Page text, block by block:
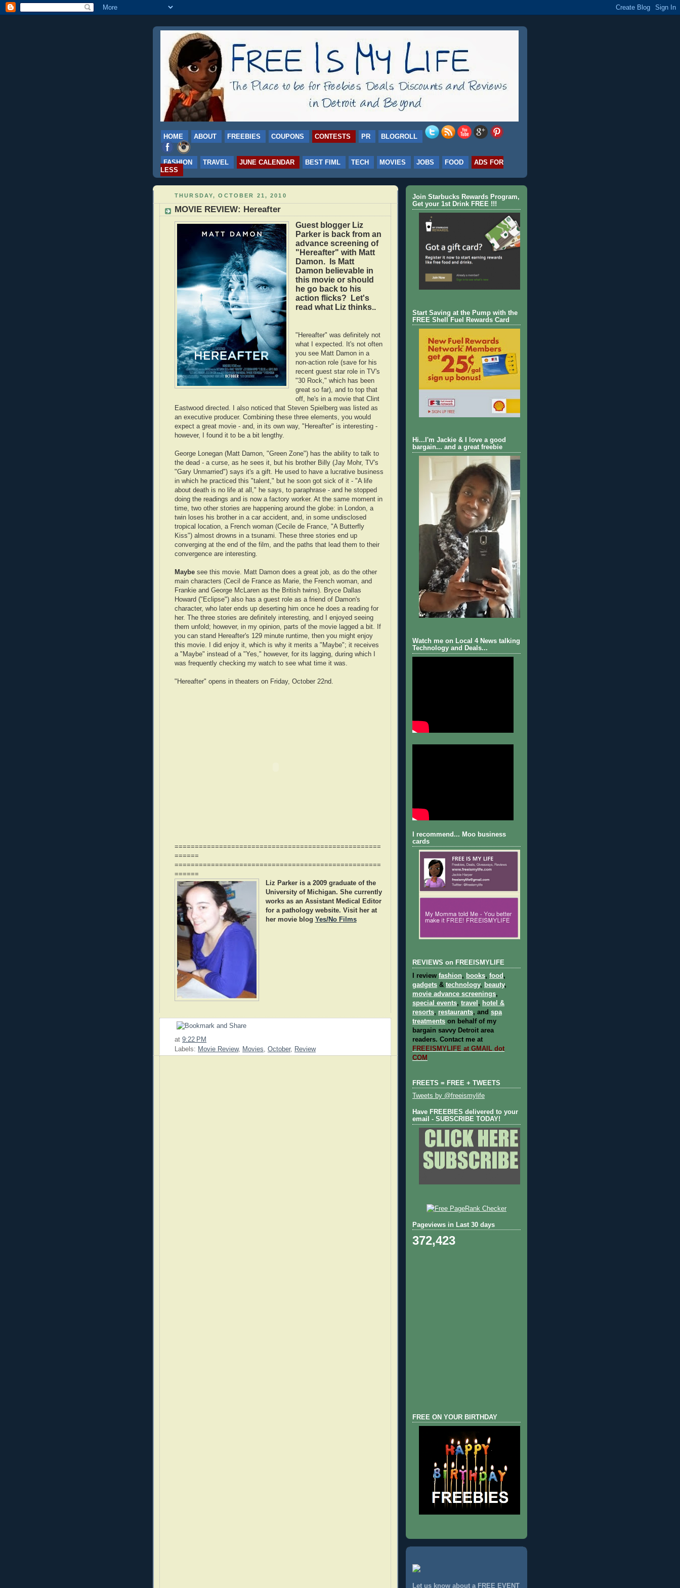
HOME ABOUT FREEBIES COUPONS CONTESTS PR BLOGROLL
FASHION TRAVEL JUNE CALENDAR BEST FIML TECH MOVIES JOBS FOOD
ADS FOR
LESS
THURSDAY, OCTOBER 21, 2010
MOVIE REVIEW: Hereafter
Guest blogger Liz
Parker is back from an
advance screening of
"Hereafter" with Matt
Damon. Is Matt
Damon believable in
this movie or should
he go back to his
action flicks? Let's
read what Liz thinks..
"Hereafter" was definitely not
what I expected. It's not often
you see Matt Damon in a
non-action role (save for his
recent guest star role in TV's
"30 Rock," which has been
great so far), and to top that
off, he's in a movie that Clint
Eastwood directed. I also noticed that Steven Spielberg was listed as
an executive producer. Combining these three elements, you would
expect a great movie - and, in its own way, "Hereafter" is interesting -
however, I found it to be a bit lengthy.
George Lonegan (Matt Damon, "Green Zone") has the ability to talk to
the dead - a curse, as he sees it, but his brother Billy (Jay Mohr, TV's
"Gary Unmarried") says it's a gift. He used to have a lucrative business
in which he practiced this "talent," but he soon got sick of it - "A life
about death is no life at all," he says, to paraphrase - and he stopped
doing the readings and is now a factory worker. At the same moment in
time, two other stories are happening around the globe: in London, a
twin loses his brother in a car accident, and, in some undisclosed
tropical location, a French woman (Cecile de France, "A Butterfly
Kiss") almost drowns in a tsunami. These three stories end up
converging at the end of the film, and the paths that lead them to their
convergence are interesting.
Maybe see this movie. Matt Damon does a great job, as do the other
main characters (Cecil de France as Marie, the French woman, and
Frankie and George McLaren as the British twins). Bryce Dallas
Howard ("Eclipse") also has a guest role as a friend of Damon's
character, who later ends up deserting him once he does a reading for
her. The three stories are definitely interesting, and I enjoyed seeing
them unfold; however, in my opinion, parts of the movie lagged a bit. If
you can stand Hereafter's 129 minute runtime, then you might enjoy
this movie. I did enjoy it, which is why it merits a "Maybe"; it receives
a "Maybe" instead of a "Yes," however, for its lagging, during which I
was frequently checking my watch to see what time it was.
"Hereafter" opens in theaters on Friday, October 22nd.
===================================================
======
===================================================
======
Liz Parkeris a 2009 graduate of the
University of Michigan. She currently
works as an Assistant Medical Editor
for a pathology website. Visit her at
her movie blog Yes/No Films
at 9:22 PM
Labels: Movie Review, Movies October, Review
Join Starbucks Rewards Program,
Get your 1st Drink FREE !!!
Start Saving at the Pump with the
FREE Shell Fuel Rewards Card
Hi...I'm Jackie & I love a good
bargain... and a great freebie
Watch me on Local 4 News talking
Technology and Deals...
I recommend... Moo business
cards
REVIEWS on FREEISMYLIFE
I review fashion, books, food ,
gadgets & technology, beauty,
movie advance screenings,
special events, travel , hotel &
resorts, restaurants, and spa
treatments on behalf of my
bargain savvy Detroit area
readers. Contact me at
FREEISMYLIFE at GMAIL dot
COM
FREETS = FREE + TWEETS
Tweets by @freeismylife
Have FREEBIES delivered to your
email - SUBSCRIBE TODAY!
Pageviews in Last 30 days
372,423
FREE ON YOUR BIRTHDAY
Let us know about a FREE EVENT